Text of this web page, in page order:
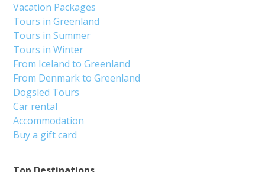
Vacation Packages
Tours in Greenland
Tours in Summer
Tours in Winter
From Iceland to Greenland
From Denmark to Greenland
Dogsled Tours
Car rental
Accommodation
Buy a gift card